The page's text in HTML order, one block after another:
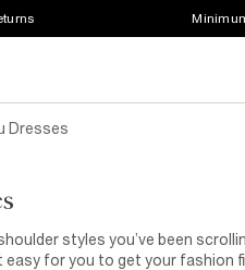
Dresses
styles you’ve been
easy for you to get your fashion